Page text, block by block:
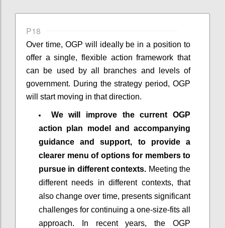
P18
Over time, OGP will ideally be in a position to
offer a single, flexible action framework that
can be used by all branches and levels of
government. During the strategy period, OGP
will start moving in that direction.
We will improve the current OGP
action plan model and accompanying
guidance and support, to provide a
clearer menu of options for members to
pursue in different contexts. Meeting the
different needs in different contexts, that
also change over time, presents significant
challenges for continuing a one-size-fits all
approach. In recent years, the OGP